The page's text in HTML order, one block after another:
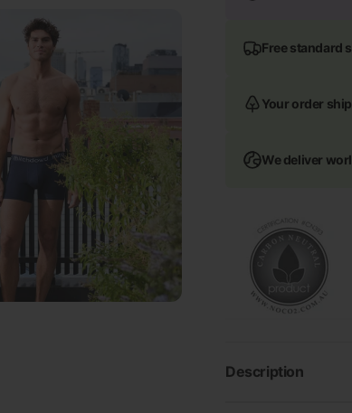
Free standard
Your order
We deliver
Description